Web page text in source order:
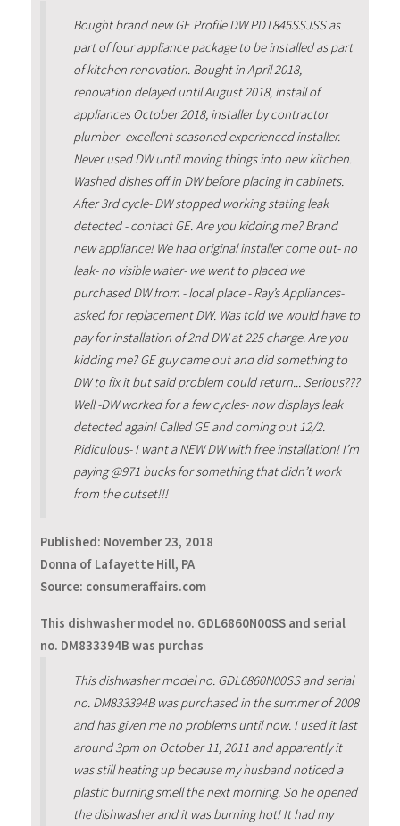
Bought brand new GE Profile DW PDT845SSJSS as
part of four appliance package to be installed as part
of kitchen renovation. Bought in April 2018,
renovation delayed until August 2018, install of
appliances October 2018, installer by contractor
plumber- excellent seasoned experienced installer.
Never used DW until moving things into new kitchen.
Washed dishes off in DW before placing in cabinets.
After 3rd cycle- DW stopped working stating leak
detected - contact GE. Are you kidding me? Brand
new appliance! We had original installer come out- no
leak- no visible water- we went to placed we
purchased DW from - local place - Ray’s Appliances-
asked for replacement DW. Was told we would have to
pay for installation of 2nd DW at 225 charge. Are you
kidding me? GE guy came out and did something to
DW to fix it but said problem could return... Serious???
Well -DW worked for a few cycles- now displays leak
detected again! Called GE and coming out 12/2.
Ridiculous- I want a NEW DW with free installation! I’m
paying @971 bucks for something that didn’t work
from the outset!!!
Published: November 23, 2018
Donna of Lafayette Hill, PA
Source: consumeraffairs.com
This dishwasher model no. GDL6860N00SS and serial
no. DM833394B was purchas
This dishwasher model no. GDL6860N00SS and serial
no. DM833394B was purchased in the summer of 2008
and has given me no problems until now. I used it last
around 3pm on October 11, 2011 and apparently it
was still heating up because my husband noticed a
plastic burning smell the next morning. So he opened
the dishwasher and it was burning hot! It had my